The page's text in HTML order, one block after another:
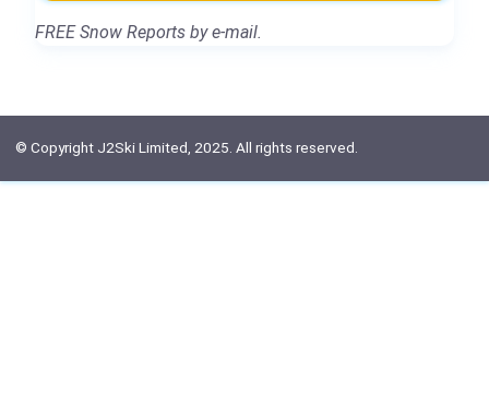
FREE Snow Reports by e-mail.
© Copyright J2Ski Limited, 2025. All rights reserved.